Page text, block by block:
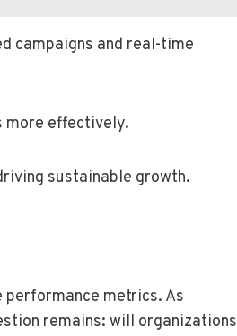
campaigns and real-time
more effectively.
sustainable growth.
performance metrics. As
remains: will organizations